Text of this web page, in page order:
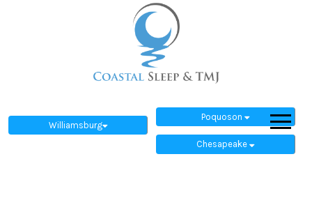
Williamsburg
Poquoson
Chesapeake